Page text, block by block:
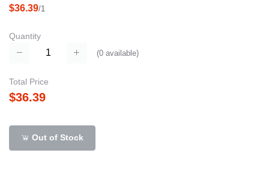
$36.39/1
Quantity
(0 available)
Total Price
$36.39
Out of Stock